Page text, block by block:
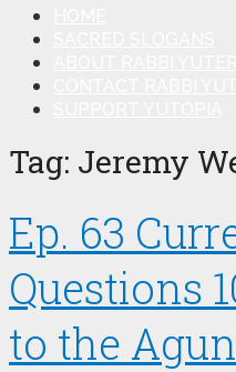
Tag: Jeremy
Ep. 63
Questions
to the